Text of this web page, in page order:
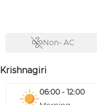
Non- AC
Krishnagiri
06:00 - 12:00